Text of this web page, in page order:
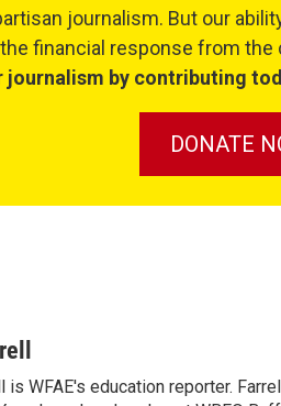
journalism. But our
financial response from
journalism by contributing
DONATE
is WFAE's education reporter.